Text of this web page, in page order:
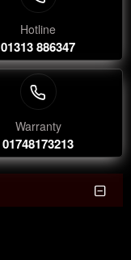
Hotline
01313 886347
Warranty
01748173213